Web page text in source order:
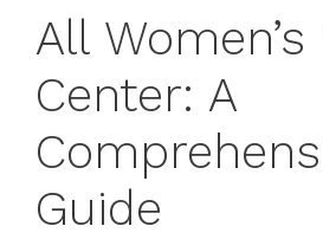
All
Center: A
Guide